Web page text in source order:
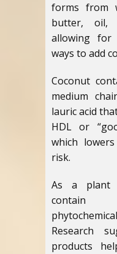
forms from
butter, oil,
allowing for
ways to add
Coconut
medium
lauric acid
HDL or
which
risk.
As a plant
contain
Research
products